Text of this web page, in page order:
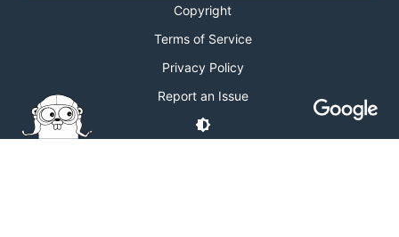
Copyright
Terms of Service
Privacy Policy
Report an Issue